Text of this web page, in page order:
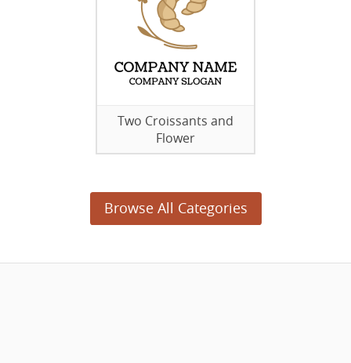
Two Croissants and
Flower
Browse All Categories